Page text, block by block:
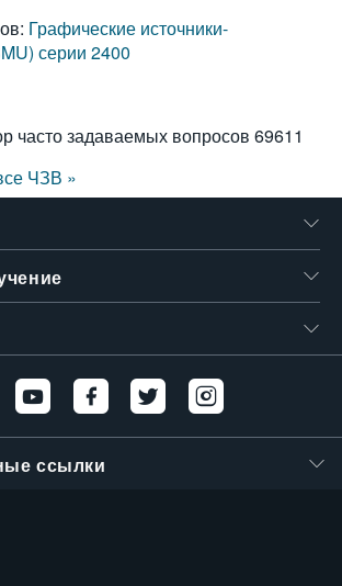
Графические источники-
серии 2400
часто задаваемых вопросов 69611
ЧЗВ »
ссылки